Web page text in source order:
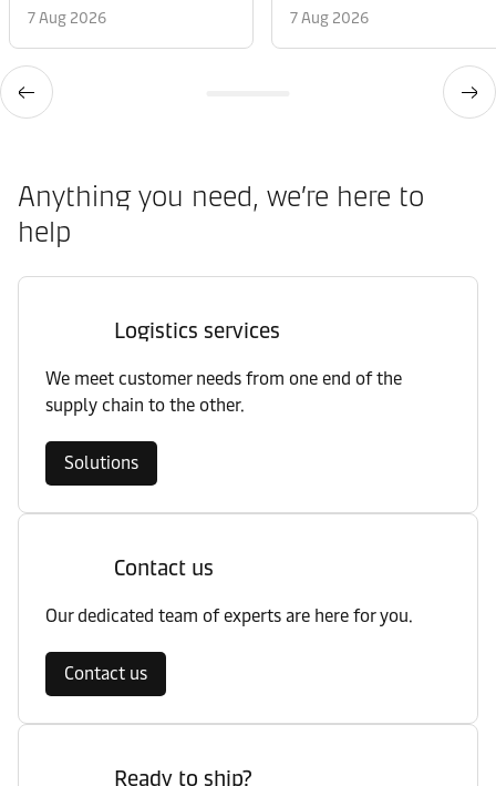
7 Aug 2026 7 Aug 2026
Anything you need, we’re here to
help
Logistics services
We meet customer needs from one end of the
supply chain to the other.
Solutions
Contact us
Our dedicated team of experts are here for you.
Contact us
Ready to ship?